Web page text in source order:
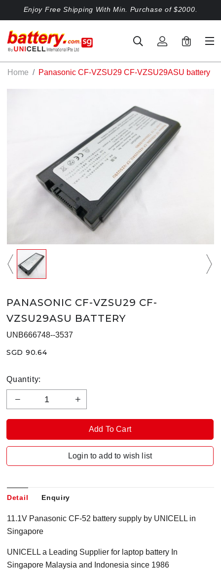
Enjoy Free Shipping With Min. Purchase of $2000.
0
Home Panasonic CF-VZSU29 CF-VZSU29ASU battery
PANASONIC CF-VZSU29 CF-
VZSU29ASU BATTERY
UNB666748--3537
SGD 90.64
Quantity:
Login to add to wish list
Detail Enquiry
11.1V Panasonic CF-52 battery supply by UNICELL in
Singapore
UNICELL a Leading Supplier for laptop battery In
Singapore Malaysia and Indonesia since 1986